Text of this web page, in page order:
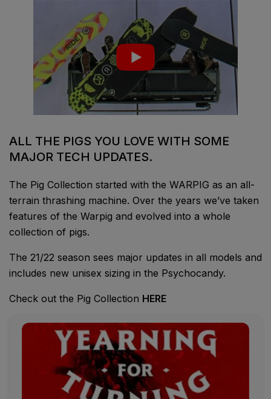
ALL THE PIGS YOU LOVE WITH SOME
MAJOR TECH UPDATES.
The Pig Collection started with the WARPIG as an all-
terrain thrashing machine. Over the years we’ve taken
features of the Warpig and evolved into a whole
collection of pigs.
The 21/22 season sees major updates in all models and
includes new unisex sizing in the Psychocandy.
Check out the Pig Collection HERE